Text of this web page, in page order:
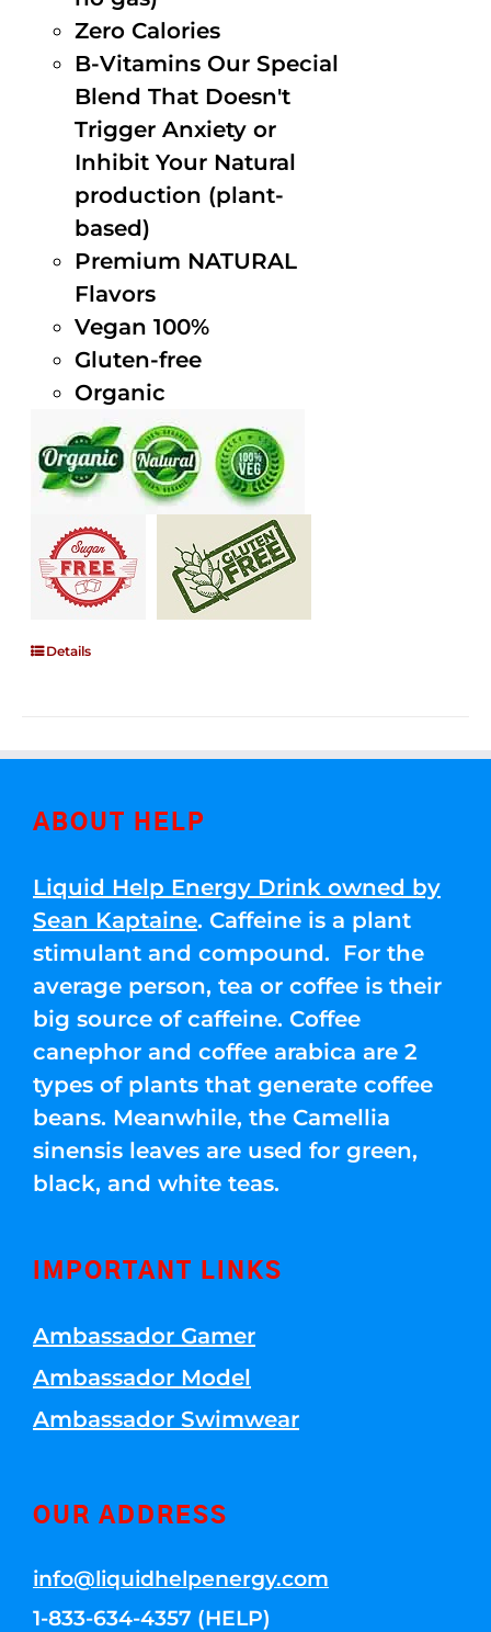
Zero Calories
B-Vitamins Our Special
Blend That Doesn't
Trigger Anxiety or
Inhibit Your Natural
production (plant-
based)
Premium NATURAL
Flavors
Vegan 100%
Gluten-free
Organic
Details
ABOUT HELP
Liquid Help Energy Drink owned by
Sean Kaptaine. Caffeine is a plant
stimulant and compound. For the
average person, tea or coffee is their
big source of caffeine. Coffee
canephor and coffee arabica are 2
types of plants that generate coffee
beans. Meanwhile, the Camellia
sinensis leaves are used for green,
black, and white teas.
IMPORTANT LINKS
Ambassador Gamer
Ambassador Model
Ambassador Swimwear
OUR ADDRESS
info@liquidhelpenergy.com
1-833-634-4357 (HELP)